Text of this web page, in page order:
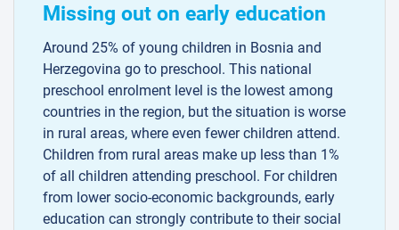
Missing out on early education
Around 25% of young children in Bosnia and
Herzegovina go to preschool. This national
preschool enrolment level is the lowest among
countries in the region, but the situation is worse
in rural areas, where even fewer children attend.
Children from rural areas make up less than 1%
of all children attending preschool. For children
from lower socio-economic backgrounds, early
education can strongly contribute to their social